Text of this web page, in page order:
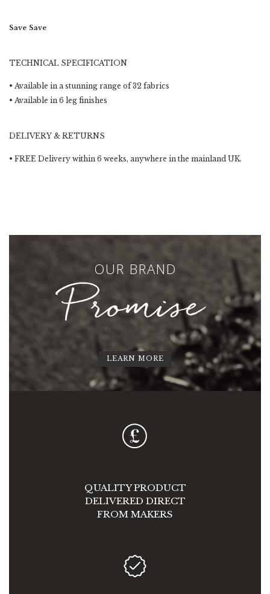
Save Save
TECHNICAL SPECIFICATION
• Available in a stunning range of 32 fabrics
• Available in 6 leg finishes
DELIVERY & RETURNS
• FREE Delivery within 6 weeks, anywhere in the mainland UK.
OUR BRAND
Promise
LEARN MORE
QUALITY PRODUCT
DELIVERED DIRECT
FROM MAKERS